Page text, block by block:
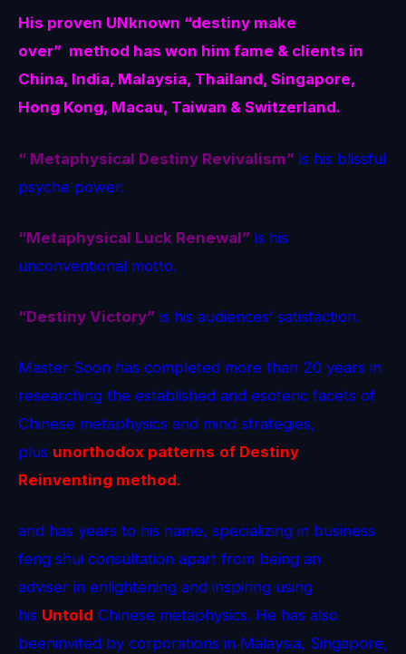
His proven UNknown “destiny make
over” method has won him fame & clients in
China, India, Malaysia, Thailand, Singapore,
Hong Kong, Macau, Taiwan & Switzerland.
“ Metaphysical Destiny Revivalism” is his blissful
psyche power.
“Metaphysical Luck Renewal” is his
unconventional motto.
“Destiny Victory” is his audiences’ satisfaction.
Master Soon has completed more than 20 years in
researching the established and esoteric facets of
Chinese metaphysics and mind strategies,
plus unorthodox patterns of Destiny
Reinventing method.
and has years to his name, specializing in business
feng shui consultation apart from being an
adviser in enlightening and inspiring using
his Untold Chinese metaphysics. He has also
beeninvited by corporations in Malaysia, Singapore,